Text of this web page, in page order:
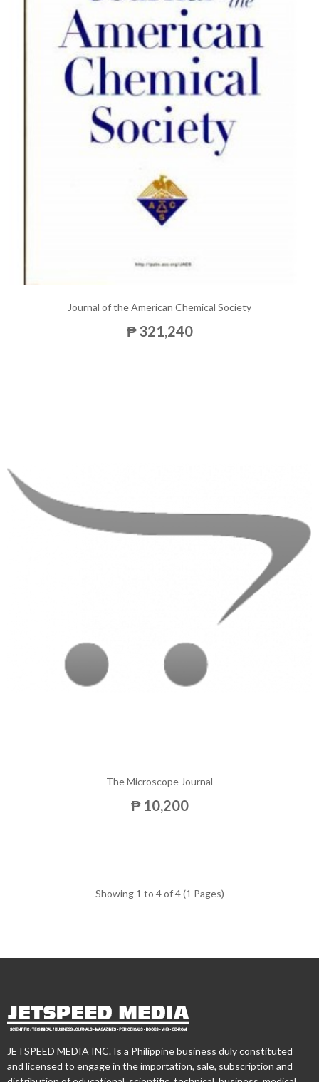
Journal of the American Chemical Society
₱ 321,240
The Microscope Journal
₱ 10,200
Showing 1 to 4 of 4 (1 Pages)
JETSPEED MEDIA INC. Is a Philippine business duly constituted
and licensed to engage in the importation, sale, subscription and